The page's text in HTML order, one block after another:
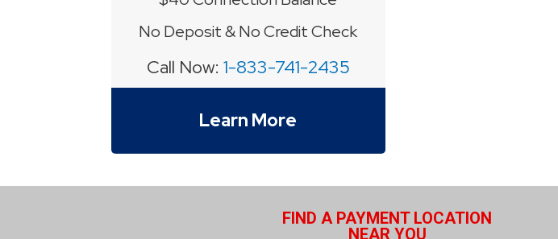
No Deposit & No Credit Check
Call Now: 1-833-741-2435
Learn More
FIND A PAYMENT LOCATION
NEAR YOU